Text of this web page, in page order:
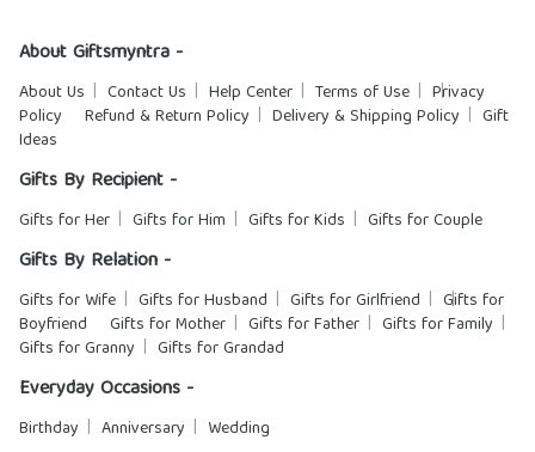
About Giftsmyntra -
About Us Contact Us Help Center Terms of Use
Privacy
Policy
Refund & Return Policy Delivery & Shipping Policy
Gift
Ideas
Gifts By Recipient -
Gifts for Her Gifts for Him Gifts for Kids Gifts for Couple
Gifts By Relation -
Gifts for Wife Gifts for Husband Gifts for Girlfriend
Gifts for
Boyfriend
Gifts for Mother Gifts for Father
Gifts for Family
Gifts for Granny
Gifts for Grandad
Everyday Occasions -
Birthday Anniversary Wedding